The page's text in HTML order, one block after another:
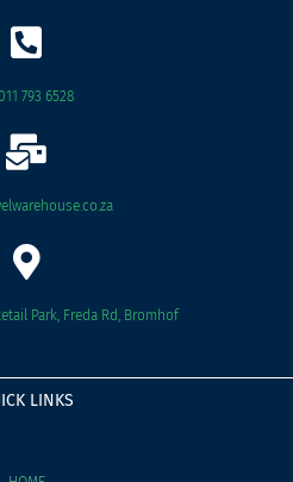
o
k
793 6528
Park, Freda Rd, Bromhof
LINKS